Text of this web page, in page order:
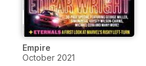
Empire
October 2021